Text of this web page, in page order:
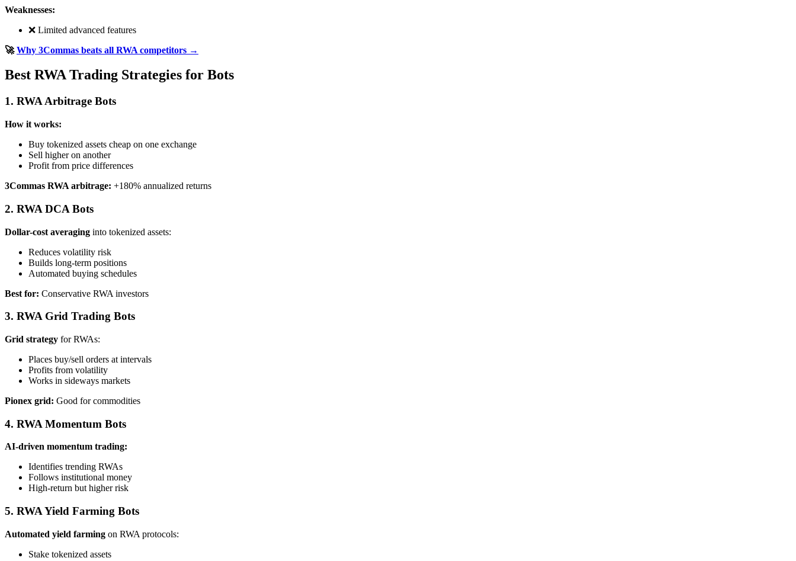
Weaknesses:
❌ Limited advanced features
🚀Why 3Commas beats all RWA competitors →
Best RWA Trading Strategies for Bots
1. RWA Arbitrage Bots
How it works:
Buy tokenized assets cheap on one exchange
Sell higher on another
Profit from price differences
3Commas RWA arbitrage: +180% annualized returns
2. RWA DCA Bots
Dollar-cost averaging into tokenized assets:
Reduces volatility risk
Builds long-term positions
Automated buying schedules
Best for: Conservative RWA investors
3. RWA Grid Trading Bots
Grid strategy for RWAs:
Places buy/sell orders at intervals
Profits from volatility
Works in sideways markets
Pionex grid: Good for commodities
4. RWA Momentum Bots
AI-driven momentum trading:
Identifies trending RWAs
Follows institutional money
High-return but higher risk
5. RWA Yield Farming Bots
Automated yield farming on RWA protocols:
Stake tokenized assets